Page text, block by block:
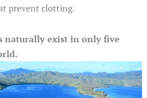
prevent clotting.
naturally exist in only five